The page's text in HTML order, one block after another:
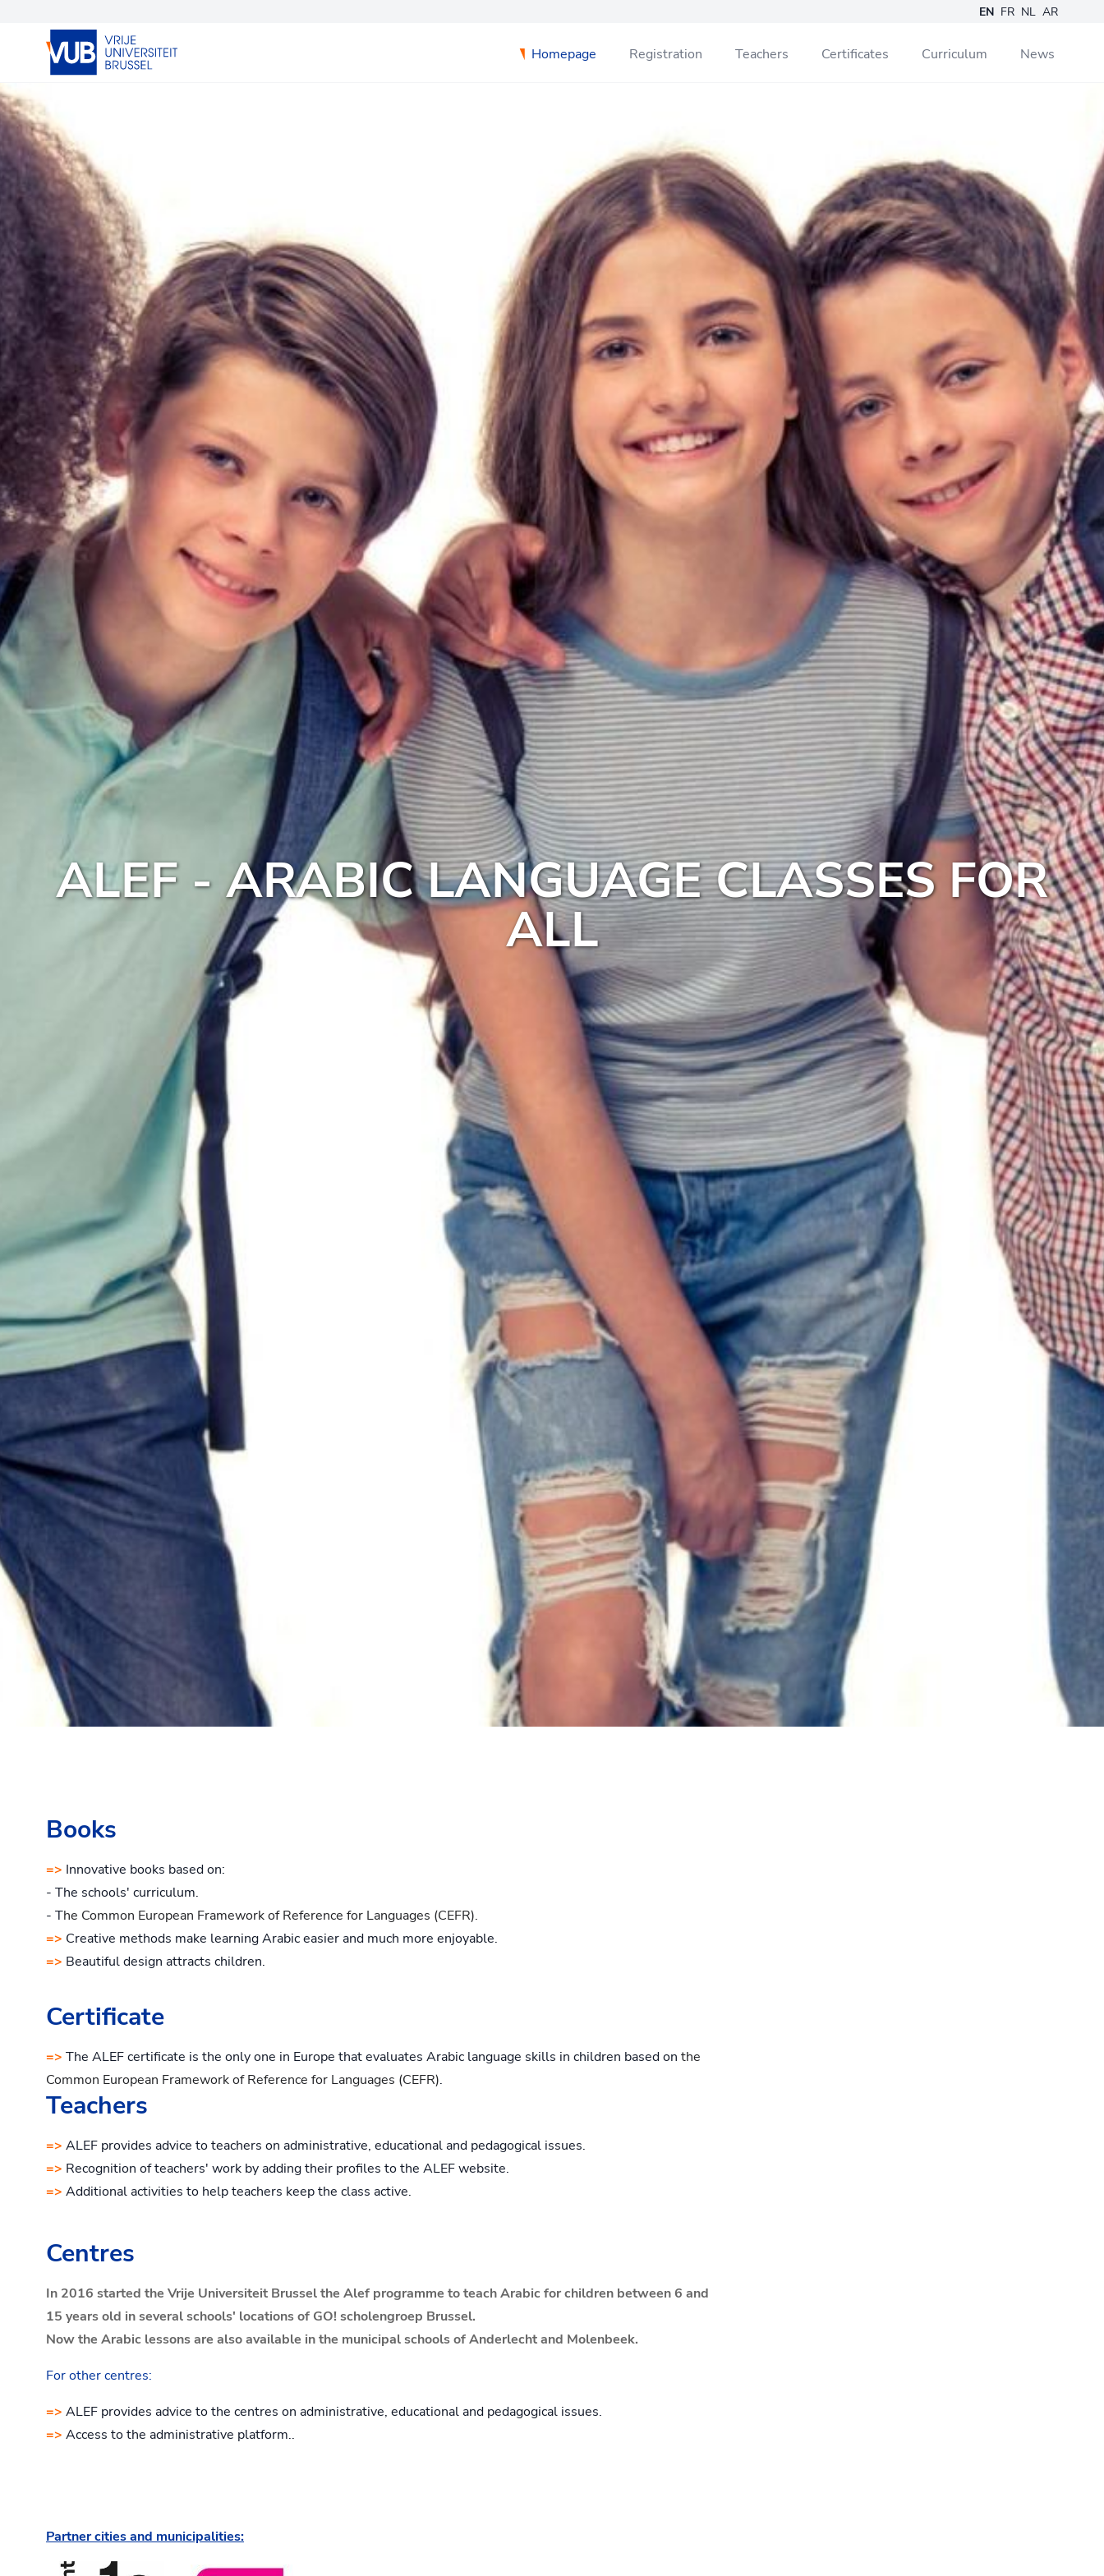
EN FR NL AR
Homepage Registration Teachers Certificates Curriculum News
ALEF - ARABIC LANGUAGE CLASSES FOR
ALL
Books
=> Innovative books based on:
- The schools' curriculum.
- The Common European Framework of Reference for Languages (CEFR).
=> Creative methods make learning Arabic easier and much more enjoyable.
=> Beautiful design attracts children.
Certificate
=> The ALEF certificate is the only one in Europe that evaluates Arabic language skills in children based on the
Common European Framework of Reference for Languages (CEFR).
Teachers
=> ALEF provides advice to teachers on administrative, educational and pedagogical issues.
=> Recognition of teachers' work by adding their profiles to the ALEF website.
=> Additional activities to help teachers keep the class active.
Centres
In 2016 started the Vrije Universiteit Brussel the Alef programme to teach Arabic for children between 6 and
15 years old in several schools' locations of GO! scholengroep Brussel.
Now the Arabic lessons are also available in the municipal schools of Anderlecht and Molenbeek.
For other centres:
=> ALEF provides advice to the centres on administrative, educational and pedagogical issues.
=> Access to the administrative platform..
Partner cities and municipalities: